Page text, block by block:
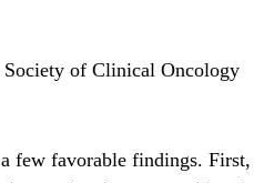
Society of Clinical Oncology
few favorable findings. First,